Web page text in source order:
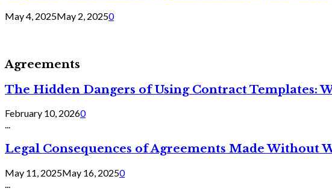
May 4, 2025May 2, 20250
Agreements
The Hidden Dangers of Using Contract Templates:
February 10, 20260
...
Legal Consequences of Agreements Made Without
May 11, 2025May 16, 20250